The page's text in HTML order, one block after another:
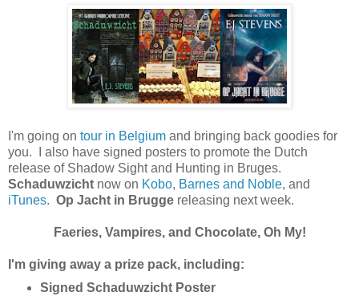
I'm going on tour in Belgium and bringing back goodies for
you. I also have signed posters to promote the Dutch
release of Shadow Sight and Hunting in Bruges.
Schaduwzicht now on Kobo, Barnes and Noble, and
iTunes. Op Jacht in Brugge releasing next week.
Faeries, Vampires, and Chocolate, Oh My!
I'm giving away a prize pack, including:
Signed Schaduwzicht Poster